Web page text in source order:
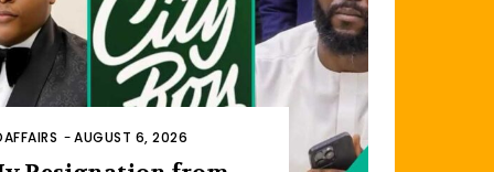
-AUGUST 6, 2026